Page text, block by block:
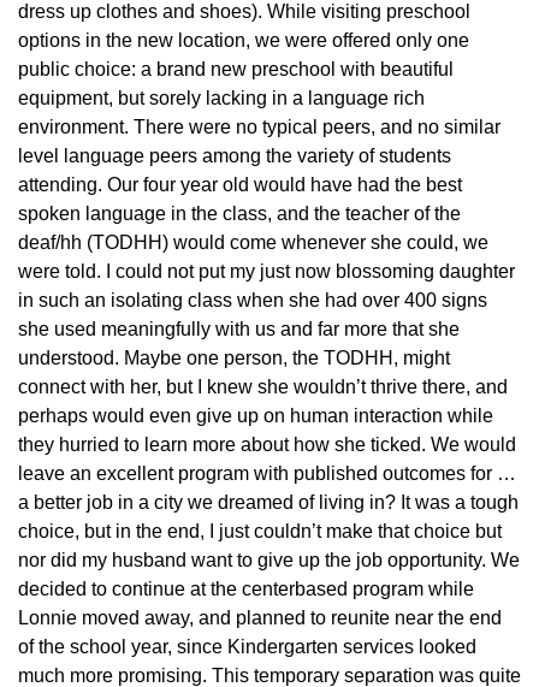
dress up clothes and shoes). While visiting preschool
options in the new location, we were offered only one
public choice: a brand new preschool with beautiful
equipment, but sorely lacking in a language rich
environment. There were no typical peers, and no similar
level language peers among the variety of students
attending. Our four year old would have had the best
spoken language in the class, and the teacher of the
deaf/hh (TODHH) would come whenever she could, we
were told. I could not put my just now blossoming daughter
in such an isolating class when she had over 400 signs
she used meaningfully with us and far more that she
understood. Maybe one person, the TODHH, might
connect with her, but I knew she wouldn’t thrive there, and
perhaps would even give up on human interaction while
they hurried to learn more about how she ticked. We would
leave an excellent program with published outcomes for …
a better job in a city we dreamed of living in? It was a tough
choice, but in the end, I just couldn’t make that choice but
nor did my husband want to give up the job opportunity. We
decided to continue at the centerbased program while
Lonnie moved away, and planned to reunite near the end
of the school year, since Kindergarten services looked
much more promising. This temporary separation was quite